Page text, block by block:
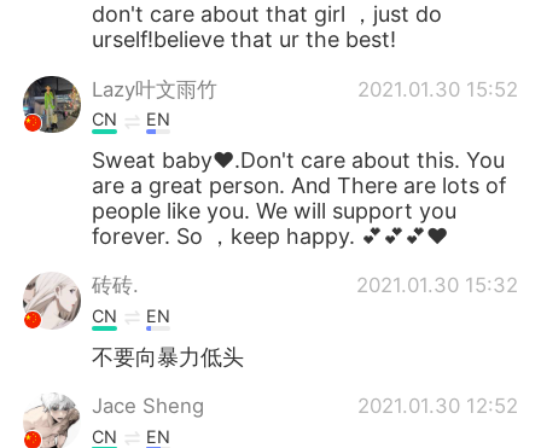
don't care about that girl ，just do
urself!believe that ur the best!
Lazy叶文雨竹 2021.01.30 15:52
CN EN
Sweat baby❤.Don't care about this. You
are a great person. And There are lots of
people like you. We will support you
forever. So ，keep happy. 💕💕💕❤
砖砖. 2021.01.30 15:32
CN EN
不要向暴力低头
Jace Sheng 2021.01.30 12:52
CN EN